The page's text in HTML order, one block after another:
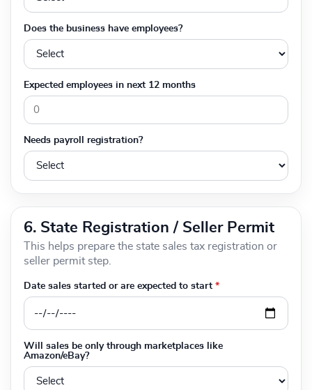
Does the business have employees?
Expected employees in next 12 months
Needs payroll registration?
6. State Registration / Seller Permit
This helps prepare the state sales tax registration or
seller permit step.
Date sales started or are expected to start *
Will sales be only through marketplaces like
Amazon/eBay?